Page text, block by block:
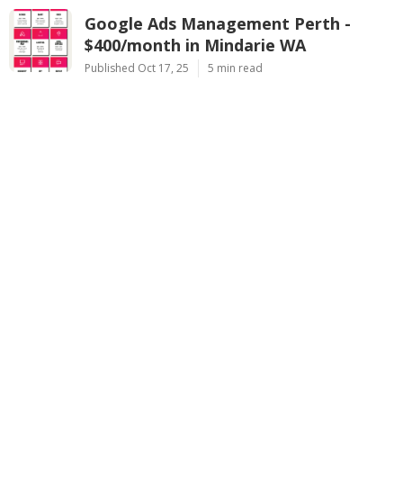
Google Ads Management Perth -
$400/month in Mindarie WA
Published Oct 17, 25 5 min read